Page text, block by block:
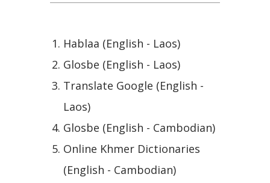
Hablaa (English - Laos)
Glosbe (English - Laos)
Translate Google (English -
Laos)
Glosbe (English - Cambodian)
Online Khmer Dictionaries
(English - Cambodian)